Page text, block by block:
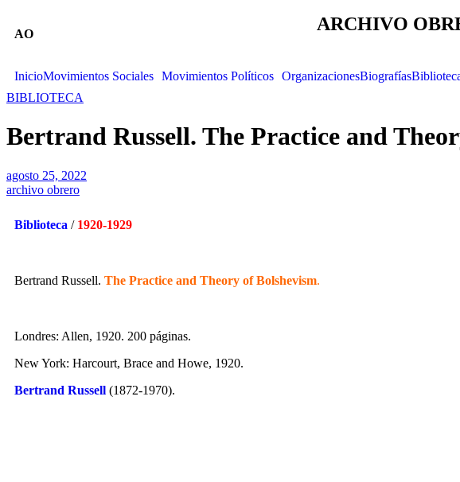
AO ARCHIVO
InicioMovimientos Sociales Movimientos Políticos OrganizacionesBiografías
BIBLIOTECA
Bertrand Russell. The Practice and
agosto 25, 2022
archivo obrero
Biblioteca / 1920-1929
Bertrand Russell. The Practice and Theory of Bolshevism.
Londres: Allen, 1920. 200 páginas.
New York: Harcourt, Brace and Howe, 1920.
Bertrand Russell (1872-1970).